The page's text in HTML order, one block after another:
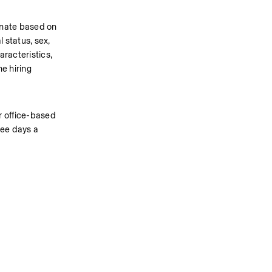
based on
status, sex,
hiring
office-based
days a